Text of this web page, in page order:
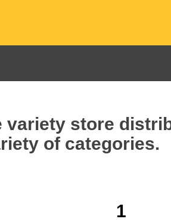
variety store
of categories.
1